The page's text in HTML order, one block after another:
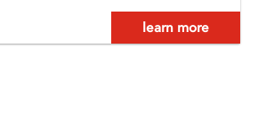
learn more